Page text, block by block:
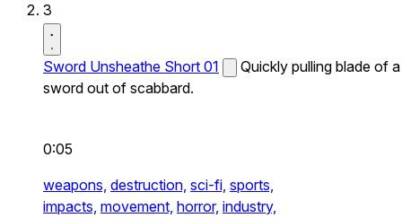
3
Sword Unsheathe Short 01
Quickly pulling blade of a
sword out of scabbard.
0:05
weapons, destruction, sci-fi, sports,
impacts, movement, horror, industry,